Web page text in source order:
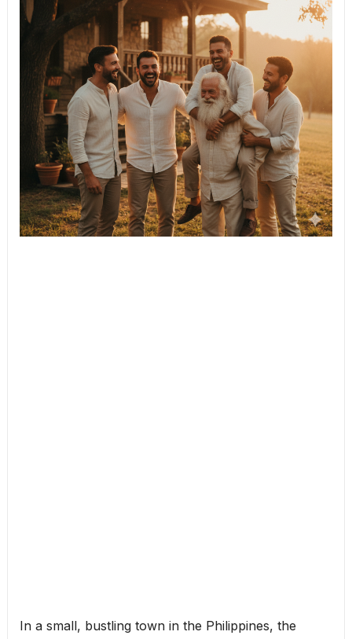
In a small, bustling town in the Philippines, the